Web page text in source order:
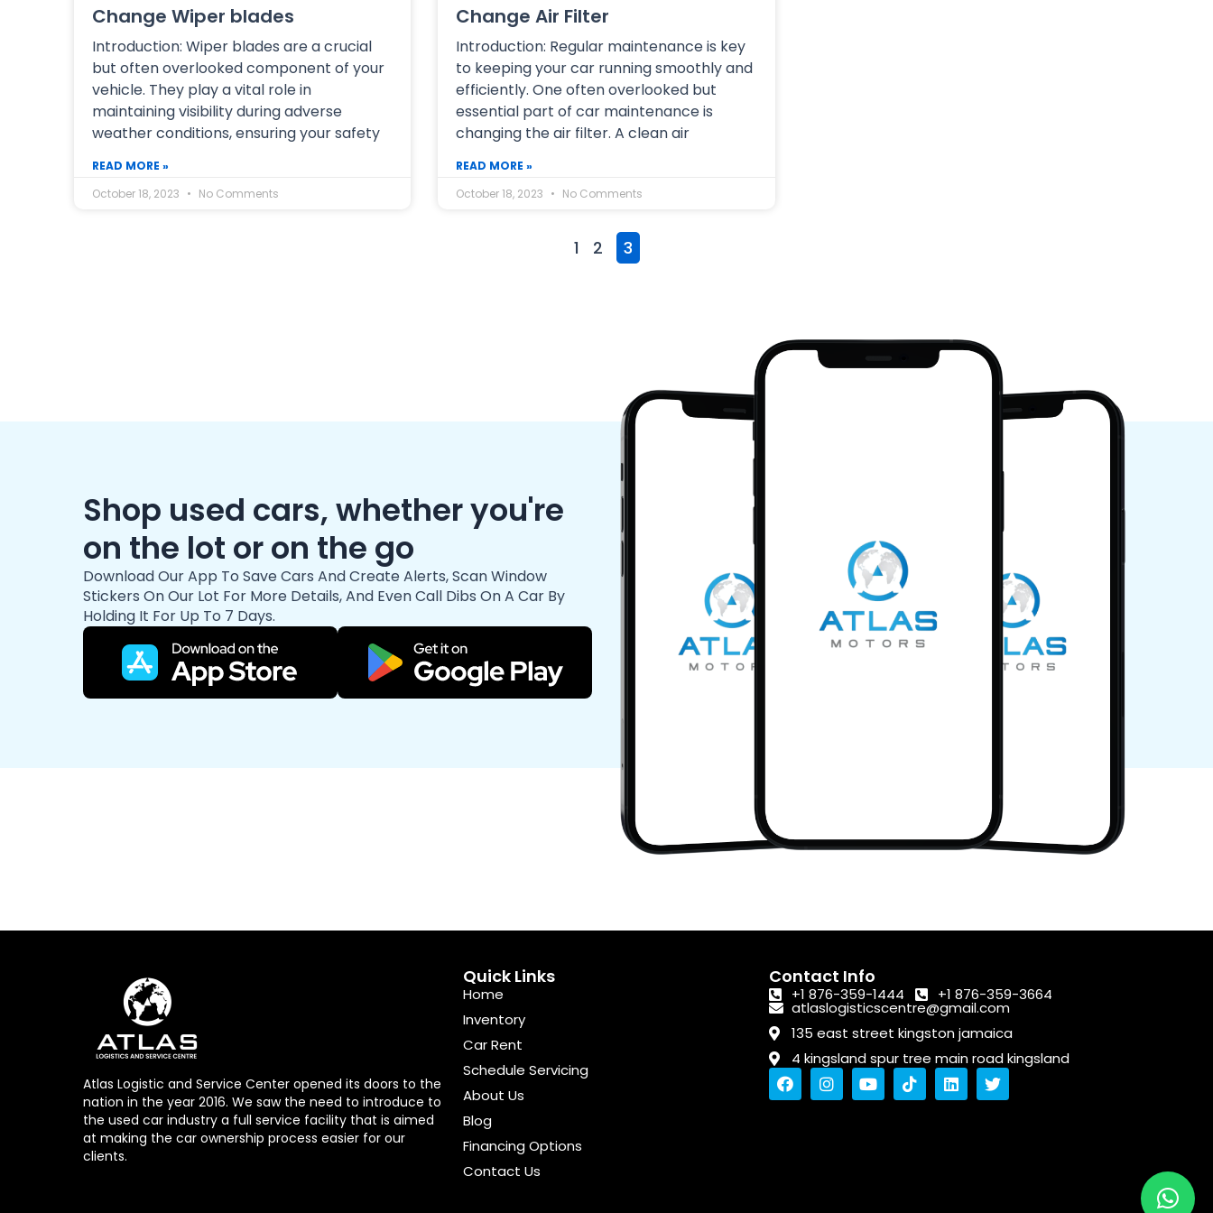
Change Wiper blades
Introduction: Wiper blades are a crucial
but often overlooked component of your
vehicle. They play a vital role in
maintaining visibility during adverse
weather conditions, ensuring your safety
READ MORE »
October 18, 2023
No Comments
Change Air Filter
Introduction: Regular maintenance is key
to keeping your car running smoothly and
efficiently. One often overlooked but
essential part of car maintenance is
changing the air filter. A clean air
READ MORE »
October 18, 2023
No Comments
1 2 3
Shop used cars, whether you're
on the lot or on the go
Download Our App To Save Cars And Create Alerts, Scan Window
Stickers On Our Lot For More Details, And Even Call Dibs On A Car By
Holding It For Up To 7 Days.
Atlas Logistic and Service Center opened its doors to the
nation in the year 2016. We saw the need to introduce to
the used car industry a full service facility that is aimed
at making the car ownership process easier for our
clients.
Quick Links
Home
Inventory
Car Rent
Schedule Servicing
About Us
Blog
Financing Options
Contact Us
Contact Info
+1 876-359-1444 +1 876-359-3664
atlaslogisticscentre@gmail.com
135 east street kingston jamaica
4 kingsland spur tree main road kingsland
F
a
c
I
n
s
Y
o
u
T
i
k
L
i
n
T
w
i